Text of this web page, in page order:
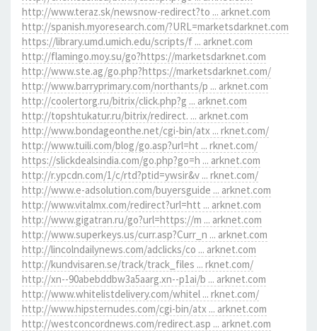
http://www.teraz.sk/newsnow-redirect?to ... arknet.com
http://spanish.myoresearch.com/?URL=marketsdarknet.com
https://library.umd.umich.edu/scripts/f ... arknet.com
http://flamingo.moy.su/go?https://marketsdarknet.com
http://www.ste.ag/go.php?https://marketsdarknet.com/
http://www.barryprimary.com/northants/p ... arknet.com
http://coolertorg.ru/bitrix/click.php?g ... arknet.com
http://topshtukatur.ru/bitrix/redirect. ... arknet.com
http://www.bondageonthe.net/cgi-bin/atx ... rknet.com/
http://www.tuili.com/blog/go.asp?url=ht ... rknet.com/
https://slickdealsindia.com/go.php?go=h ... arknet.com
http://r.ypcdn.com/1/c/rtd?ptid=ywsir&v ... rknet.com/
http://www.e-adsolution.com/buyersguide ... arknet.com
http://www.vitalmx.com/redirect?url=htt ... arknet.com
http://www.gigatran.ru/go?url=https://m ... arknet.com
http://www.superkeys.us/curr.asp?Curr_n ... arknet.com
http://lincolndailynews.com/adclicks/co ... arknet.com
http://kundvisaren.se/track/track_files ... rknet.com/
http://xn--90abebddbw3a5aarg.xn--p1ai/b ... arknet.com
http://www.whitelistdelivery.com/whitel ... rknet.com/
http://www.hipsternudes.com/cgi-bin/atx ... arknet.com
http://westconcordnews.com/redirect.asp ... arknet.com